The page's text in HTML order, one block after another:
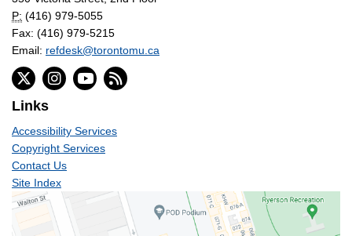
P: (416) 979-5055
Fax: (416) 979-5215
Email: refdesk@torontomu.ca
Links
Accessibility Services
Copyright Services
Contact Us
Site Index